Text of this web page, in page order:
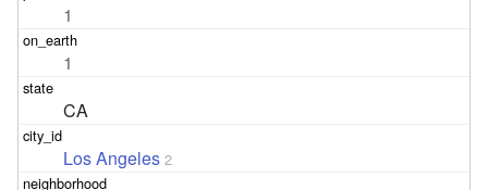
1
1
CA
Los Angeles 2